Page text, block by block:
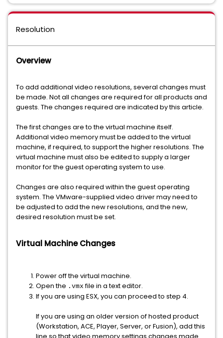
Resolution
Overview
To add additional video resolutions, several changes must
be made. Not all changes are required for all products and
guests. The changes required are indicated by this article.
The first changes are to the virtual machine itself.
Additional video memory must be added to the virtual
machine, if required, to support the higher resolutions. The
virtual machine must also be edited to supply a larger
monitor for the guest operating system to use.
Changes are also required within the guest operating
system. The VMware-supplied video driver may need to
be adjusted to add the new resolutions, and the new,
desired resolution must be set.
Virtual Machine Changes
Power off the virtual machine.
Open the .vmx file in a text editor.
If you are using ESX, you can proceed to step 4.
If you are using an older version of hosted product
(Workstation, ACE, Player, Server, or Fusion), add this